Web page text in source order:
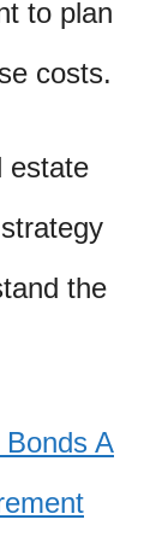
to plan
costs.
estate
the
A